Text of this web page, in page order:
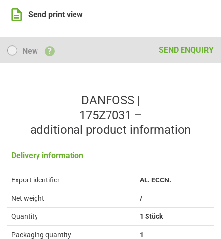
Send print view
NewNew ? SEND ENQUIRY
DANFOSS |
175Z7031 –
additional product information
Delivery information
Export identifier AL: ECCN:
Net weight /
Quantity 1 Stück
Packaging quantity 1